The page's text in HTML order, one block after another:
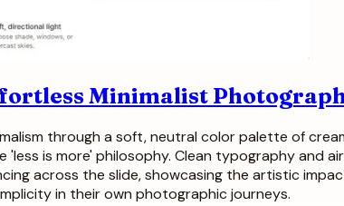
Minimalist
through a soft, neutral color palette of
is more' philosophy. Clean typography and
across the slide, showcasing the artistic
in their own photographic journeys.